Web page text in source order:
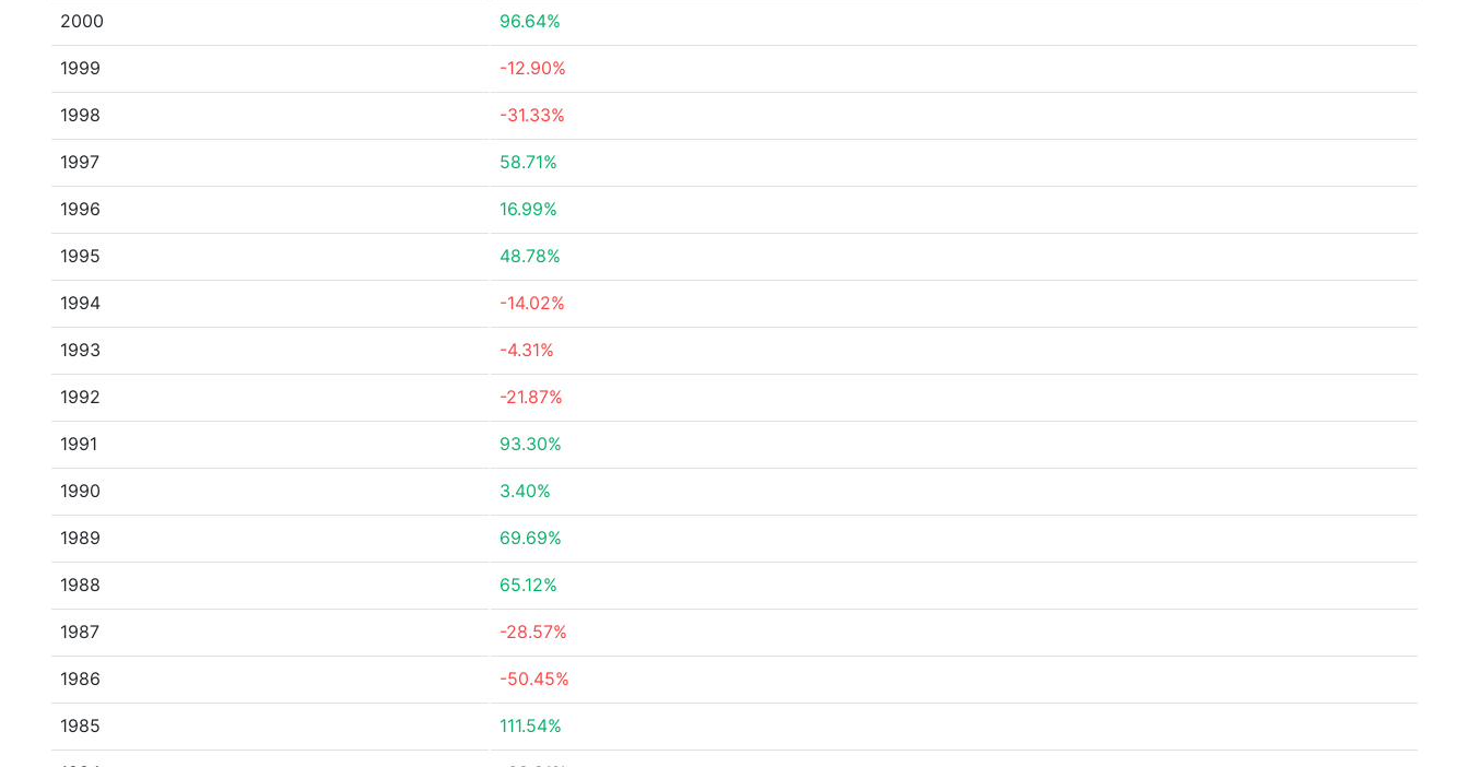
2000 96.64%
1999 -12.90%
1998 -31.33%
1997 58.71%
1996 16.99%
1995 48.78%
1994 -14.02%
1993 -4.31%
1992 -21.87%
1991 93.30%
1990 3.40%
1989 69.69%
1988 65.12%
1987 -28.57%
1986 -50.45%
1985 111.54%